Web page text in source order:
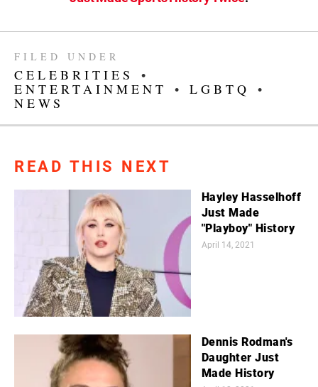
FILED UNDER
CELEBRITIES
•
ENTERTAINMENT
• LGBTQ
•
NEWS
READ THIS NEXT
Hayley Hasselhoff
Just Made
"Playboy" History
April 14, 2021
Dennis Rodman's
Daughter Just
Made History